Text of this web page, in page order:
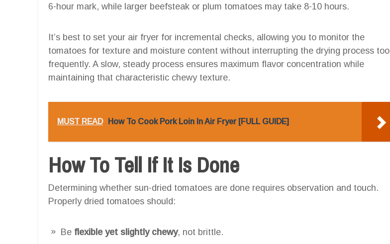
6-hour mark, while larger beefsteak or plum tomatoes may take 8-10 hours.
It’s best to set your air fryer for incremental checks, allowing you to monitor the
tomatoes for texture and moisture content without interrupting the drying process too
frequently. A slow, steady process ensures maximum flavor concentration while
maintaining that characteristic chewy texture.
MUST READ How To Cook Pork Loin In Air Fryer [FULL GUIDE]
How To Tell If It Is Done
Determining whether sun-dried tomatoes are done requires observation and touch.
Properly dried tomatoes should:
Be flexible yet slightly chewy, not brittle.